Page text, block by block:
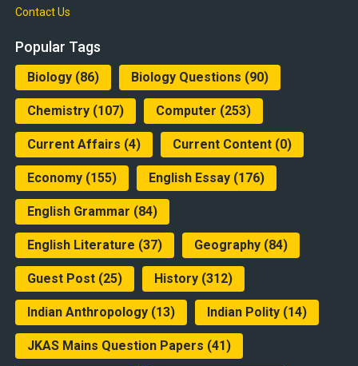
Contact Us
Popular Tags
Biology(86) Biology Questions (90)
Chemistry(107) Computer (253)
Current Affairs (4) Current Content(0)
Economy(155) English Essay(176)
English Grammar (84)
English Literature (37) Geography(84)
Guest Post(25) History(312)
Indian Anthropology(13) Indian Polity(14)
JKAS Mains Question Papers (41)